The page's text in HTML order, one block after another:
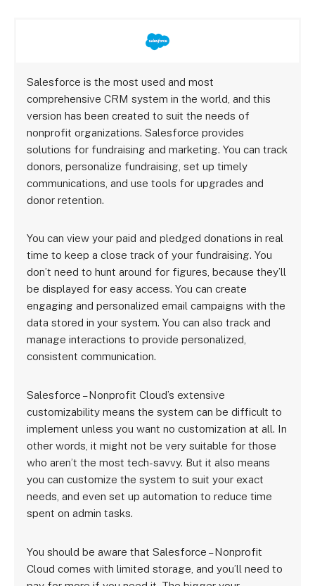
Salesforce is the most used and most
comprehensive CRM system in the world, and this
version has been created to suit the needs of
nonprofit organizations. Salesforce provides
solutions for fundraising and marketing. You can track
donors, personalize fundraising, set up timely
communications, and use tools for upgrades and
donor retention.
You can view your paid and pledged donations in real
time to keep a close track of your fundraising. You
don’t need to hunt around for figures, because they’ll
be displayed for easy access. You can create
engaging and personalized email campaigns with the
data stored in your system. You can also track and
manage interactions to provide personalized,
consistent communication.
Salesforce – Nonprofit Cloud’s extensive
customizability means the system can be difficult to
implement unless you want no customization at all. In
other words, it might not be very suitable for those
who aren’t the most tech-savvy. But it also means
you can customize the system to suit your exact
needs, and even set up automation to reduce time
spent on admin tasks.
You should be aware that Salesforce – Nonprofit
Cloud comes with limited storage, and you’ll need to